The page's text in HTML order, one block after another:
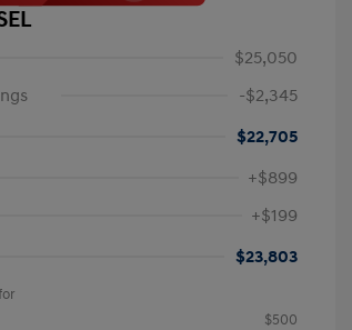
$25,050
-$2,345
$22,705
+$899
+$199
$23,803
$500